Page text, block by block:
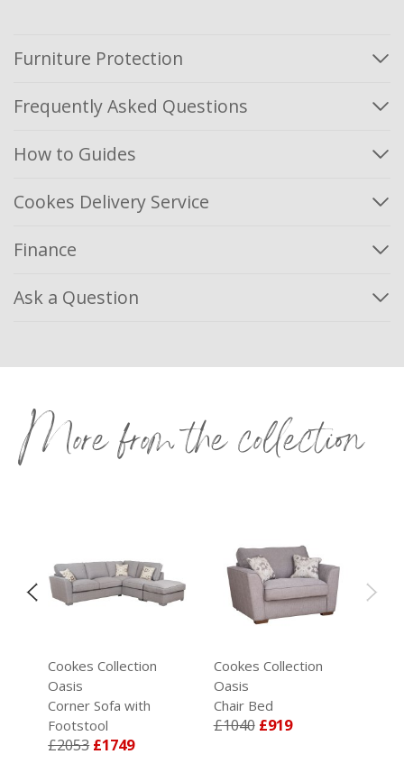
Furniture Protection
Frequently Asked Questions
How to Guides
Cookes Delivery Service
Finance
Ask a Question
More from the collection
Cookes Collection
Oasis
Corner Sofa with
Footstool
£2053 £1749
Cookes Collection
Oasis
Chair Bed
£1040 £919